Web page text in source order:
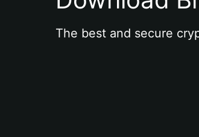
The best and secure